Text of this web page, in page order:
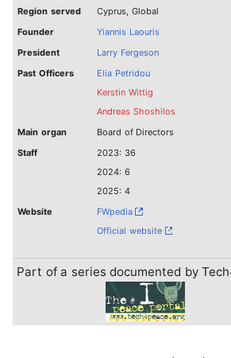
Region served
Cyprus, Global
Founder
Yiannis Laouris
President
Larry Fergeson
Past Officers
Elia Petridou
Kerstin Wittig
Andreas Shoshilos
Main organ
Board of Directors
Staff
2023: 36
2024: 6
2025: 4
Website
FWpedia
Official website
Part of a series documented by